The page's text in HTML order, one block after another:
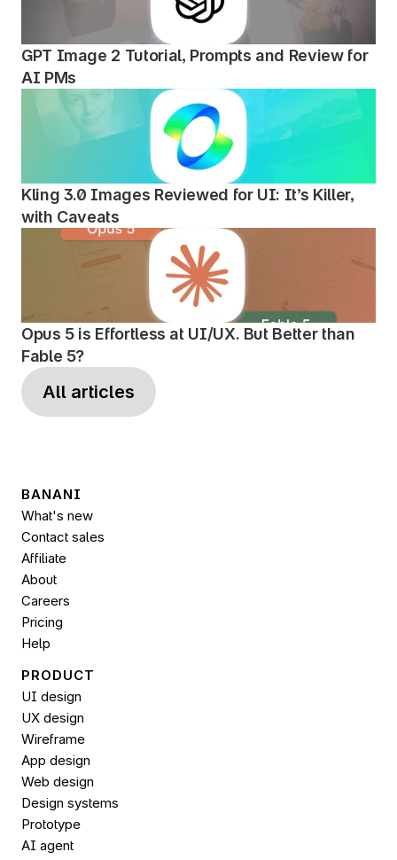
GPT Image 2 Tutorial, Prompts and Review for
AI PMs
Kling 3.0 Images Reviewed for UI: It’s Killer,
with Caveats
Opus 5 is Effortless at UI/UX. But Better than
Fable 5?
All articles
BANANI
What's new
Contact sales
Affiliate
About
Careers
Pricing
Help
PRODUCT
UI design
UX design
Wireframe
App design
Web design
Design systems
Prototype
AI agent